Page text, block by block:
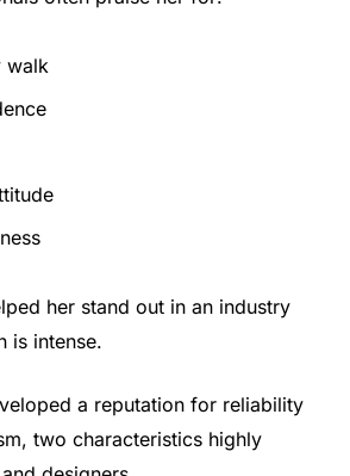
walk
her stand out in an industry
is intense.
a reputation for reliability
two characteristics highly